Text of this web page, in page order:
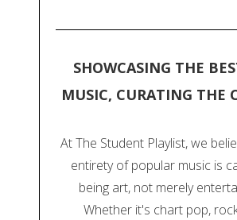
SHOWCASING THE
MUSIC, CURATING THE
At The Student Playlist, we
entirety of popular music is
being art, not merely
Whether it's chart pop,